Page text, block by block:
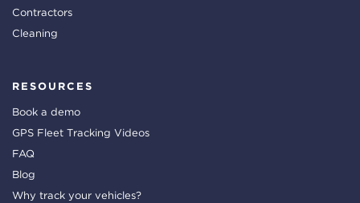
Contractors
Cleaning
RESOURCES
Book a demo
GPS Fleet Tracking Videos
FAQ
Blog
Why track your vehicles?